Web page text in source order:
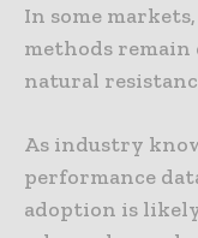
In some
methods remain
natural
As industry
performance
adoption is